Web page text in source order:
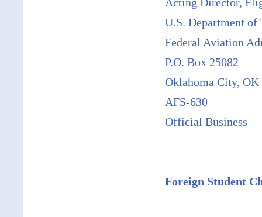
Acting Director,
U.S. Department of
Federal Aviation
P.O. Box 25082
Oklahoma City, OK
AFS-630
Official Business
Foreign Student